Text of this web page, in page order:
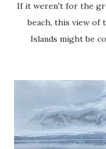
If it weren't for the
beach, this view of
Islands might be